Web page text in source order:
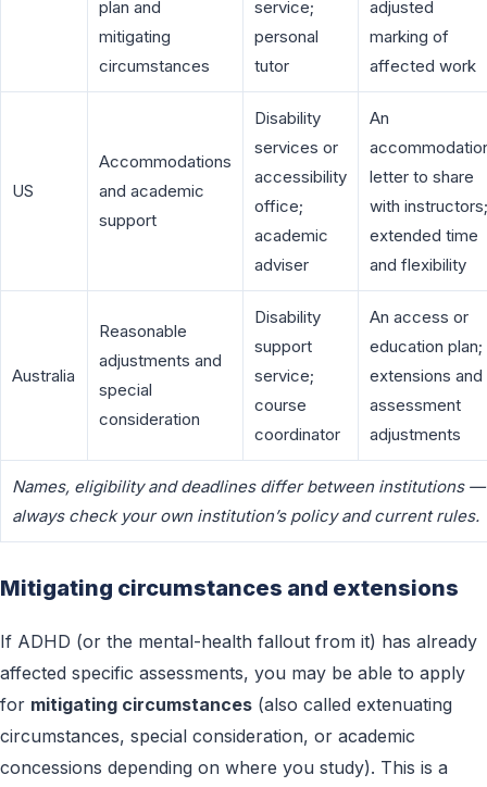
plan and
mitigating
circumstances
service;
personal
tutor
adjusted
marking of
affected work
US
Accommodations
and academic
support
Disability
services or
accessibility
office;
academic
adviser
An
letter to share
with instructors;
extended time
and flexibility
Australia
Reasonable
adjustments and
special
consideration
Disability
support
service;
course
coordinator
An access or
education plan;
extensions and
assessment
adjustments
Names, eligibility and deadlines differ between institutions —
always check your own institution’s policy and current rules.
Mitigating circumstances and extensions
If ADHD (or the mental-health fallout from it) has already
affected specific assessments, you may be able to apply
for mitigating circumstances (also called extenuating
circumstances, special consideration, or academic
concessions depending on where you study). This is a